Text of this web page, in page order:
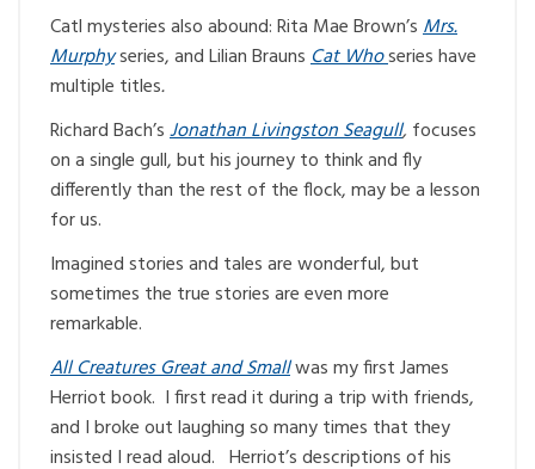
Catl mysteries also abound: Rita Mae Brown’sMrs.
Murphyseries, and Lilian BraunsCat Whoseries have
multiple titles.
Richard Bach’sJonathan Livingston Seagull, focuses
on a single gull, but his journey to think and fly
differently than the rest of the flock, may be a lesson
for us.
Imagined stories and tales are wonderful, but
sometimes the true stories are even more
remarkable.
All Creatures Great and Smallwas my first James
Herriot book. I first read it during a trip with friends,
and I broke out laughing so many times that they
insisted I read aloud. Herriot’s descriptions of his